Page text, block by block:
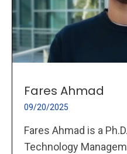
Fares Ahmad
09/20/2025
Fares Ahmad is a
Technology